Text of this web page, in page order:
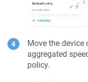
Move the device
aggregated
policy.